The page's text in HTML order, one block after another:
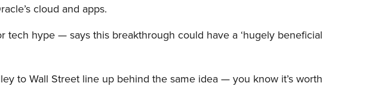
cloud and apps.
hype — says this breakthrough could have a ‘hugely beneficial
to Wall Street line up behind the same idea — you know it’s worth